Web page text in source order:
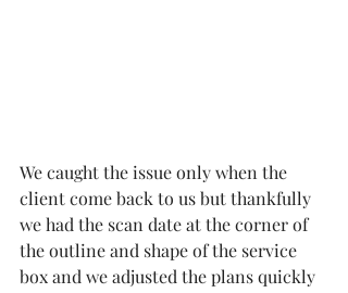
We caught the issue only when the
client come back to us but thankfully
we had the scan date at the corner of
the outline and shape of the service
box and we adjusted the plans quickly